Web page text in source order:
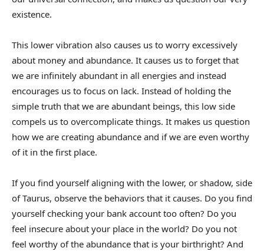
existence.
This lower vibration also causes us to worry excessively
about money and abundance. It causes us to forget that
we are infinitely abundant in all energies and instead
encourages us to focus on lack. Instead of holding the
simple truth that we are abundant beings, this low side
compels us to overcomplicate things. It makes us question
how we are creating abundance and if we are even worthy
of it in the first place.
If you find yourself aligning with the lower, or shadow, side
of Taurus, observe the behaviors that it causes. Do you find
yourself checking your bank account too often? Do you
feel insecure about your place in the world? Do you not
feel worthy of the abundance that is your birthright? And